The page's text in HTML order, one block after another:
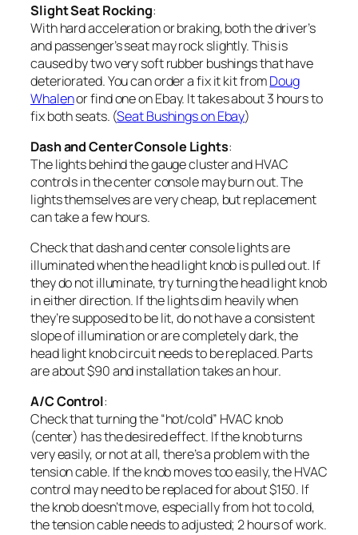
Slight Seat Rocking:
With hard acceleration or braking, both the driver’s
and passenger’s seat may rock slightly. This is
caused by two very soft rubber bushings that have
deteriorated. You can order a fix it kit fromDoug
Whalenor find one on Ebay. It takes about 3 hours to
fix both seats. (Seat Bushings on Ebay)
Dash and Center Console Lights:
The lights behind the gauge cluster and HVAC
controls in the center console may burn out. The
lights themselves are very cheap, but replacement
can take a few hours.
Check that dash and center console lights are
illuminated when the head light knob is pulled out. If
they do not illuminate, try turning the head light knob
in either direction. If the lights dim heavily when
they’re supposed to be lit, do not have a consistent
slope of illumination or are completely dark, the
head light knob circuit needs to be replaced. Parts
are about $90 and installation takes an hour.
A/C Control:
Check that turning the “hot/cold” HVAC knob
(center) has the desired effect. If the knob turns
very easily, or not at all, there’s a problem with the
tension cable. If the knob moves too easily, the HVAC
control may need to be replaced for about $150. If
the knob doesn’t move, especially from hot to cold,
the tension cable needs to adjusted; 2 hours of work.